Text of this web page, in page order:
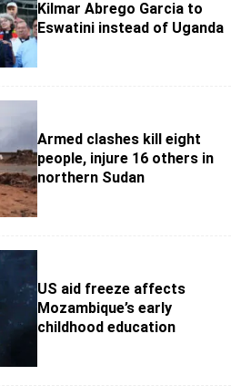
Kilmar Abrego Garcia to
Eswatini instead of Uganda
Armed clashes kill eight
people, injure 16 others in
northern Sudan
US aid freeze affects
Mozambique’s early
childhood education